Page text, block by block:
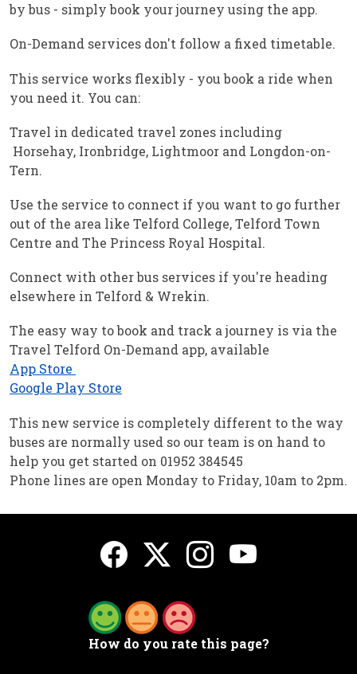
by bus - simply book your journey using the app.
On-Demand services don't follow a fixed timetable.
This service works flexibly - you book a ride when
you need it. You can:
Travel in dedicated travel zones including
Horsehay, Ironbridge, Lightmoor and Longdon-on-
Tern.
Use the service to connect if you want to go further
out of the area like Telford College, Telford Town
Centre and The Princess Royal Hospital.
Connect with other bus services if you're heading
elsewhere in Telford & Wrekin.
The easy way to book and track a journey is via the
Travel Telford On-Demand app, available
App Store
Google Play Store
This new service is completely different to the way
buses are normally used so our team is on hand to
help you get started on 01952 384545
Phone lines are open Monday to Friday, 10am to 2pm.
How do you rate this page?